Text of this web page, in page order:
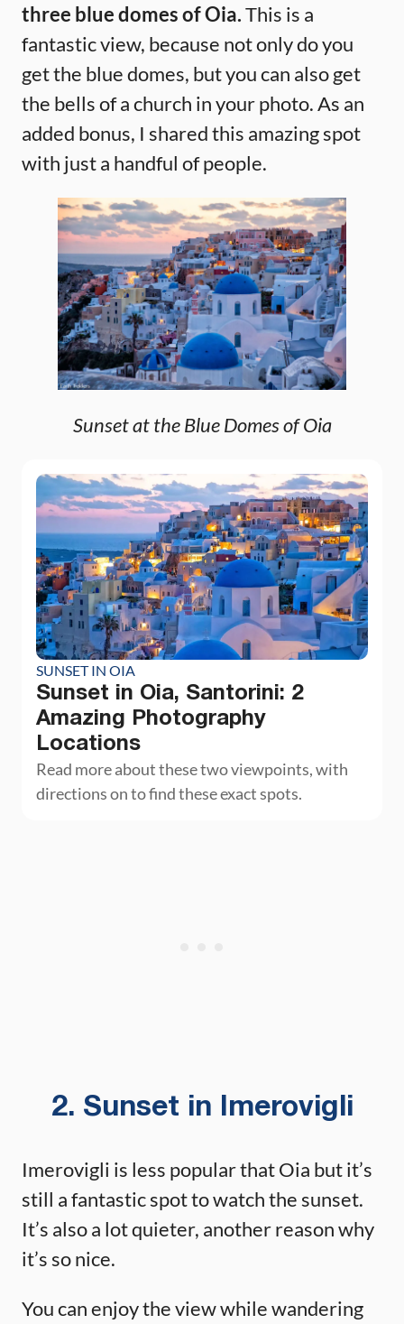
three blue domes of Oia.This is a
fantastic view, because not only do you
get the blue domes, but you can also get
the bells of a church in your photo. As an
added bonus, I shared this amazing spot
with just a handful of people.
Sunset at the Blue Domes of Oia
SUNSET IN OIA
Sunset in Oia, Santorini: 2
Amazing Photography
Locations
Read more about these two viewpoints, with
directions on to find these exact spots.
2. Sunset in Imerovigli
Imerovigli is less popular that Oia but it’s
still a fantastic spot to watch the sunset.
It’s also a lot quieter, another reason why
it’s so nice.
You can enjoy the view while wandering